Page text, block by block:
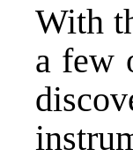
With
a few